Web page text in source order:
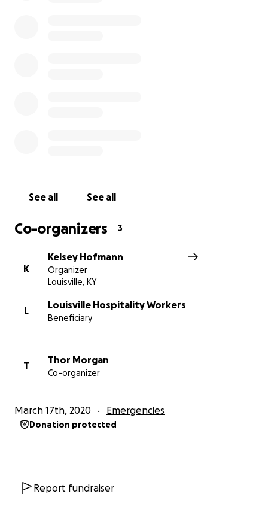
For more information on who we are, feel free to
check out our websites:
See all See all
Co-organizers 3
K
Kelsey Hofmann
Organizer
Louisville, KY
L
Louisville Hospitality Workers
Beneficiary
T
Thor Morgan
Co-organizer
March 17th, 2020 Emergencies
Donation protected
Report fundraiser